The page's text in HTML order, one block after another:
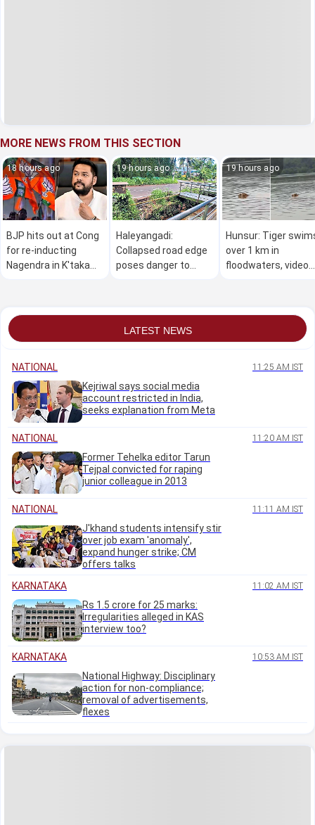
MORE NEWS FROM THIS SECTION
18 hours ago
BJP hits out at Cong
for re-inducting
Nagendra in K'taka
19 hours ago
Haleyangadi:
Collapsed road edge
poses danger to
19 hours ago
Hunsur: Tiger
over 1 km in
floodwaters, video
LATEST NEWS
NATIONAL 11:25 AM IST
Kejriwal says social media
account restricted in India,
seeks explanation from Meta
NATIONAL 11:20 AM IST
Former Tehelka editor Tarun
Tejpal convicted for raping
junior colleague in 2013
NATIONAL 11:11 AM IST
J'khand students intensify stir
over job exam 'anomaly',
expand hunger strike; CM
offers talks
KARNATAKA
11:02 AM IST
Rs 1.5 crore for 25 marks:
Irregularities alleged in KAS
interview too?
KARNATAKA 10:53 AM IST
National Highway: Disciplinary
action for non-compliance;
removal of advertisements,
flexes